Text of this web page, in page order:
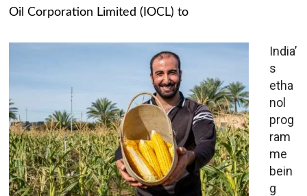
Oil Corporation Limited (IOCL) to
India’
s
etha
nol
prog
ram
me
bein
g